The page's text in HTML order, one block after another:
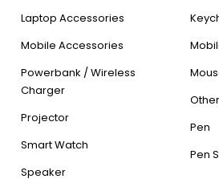
Laptop Accessories
Mobile Accessories
Powerbank / Wireless
Charger
Projector
Smart Watch
Speaker
Pen
Pen